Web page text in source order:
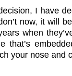
I have
now, it will
when
that’s
your nose and